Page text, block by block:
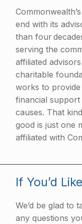
end with its
than four
serving the
affiliated
charitable
works to
financial
causes. That
good is just one
affiliated with
If You’d
We’d be glad to
any questions